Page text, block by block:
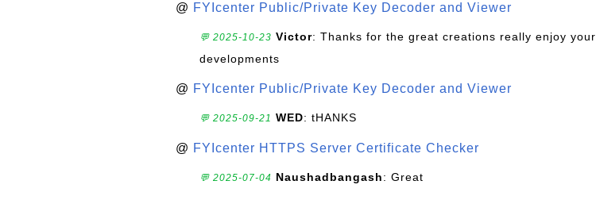
@ FYIcenter Public/Private Key Decoder and Viewer
💬 2025-10-23 Victor: Thanks for the great creations really enjoy your
developments
@ FYIcenter Public/Private Key Decoder and Viewer
💬 2025-09-21 WED: tHANKS
@ FYIcenter HTTPS Server Certificate Checker
💬 2025-07-04 Naushadbangash: Great